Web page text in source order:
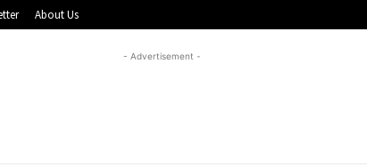
About Us
- Advertisement -